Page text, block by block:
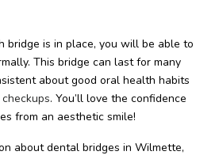
bridge is in place, you will be able to
This bridge can last for many
about good oral health habits
. You’ll love the confidence
from an aesthetic smile!
about dental bridges in Wilmette,